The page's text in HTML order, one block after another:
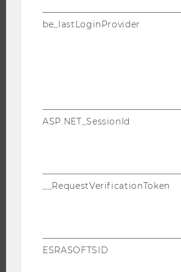
APPLICATION AND ADMISSIONS
INTERNATIONAL AND INCOMING
RESEARCHERS
RESEARCH INFRASTRUCTURE
be_lastLoginProvider
ASP.NET_SessionId
__RequestVerificationToken
ESRASOFTSID